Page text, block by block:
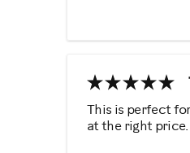
Quiet
Was this a gift?
Describe Yourself
This is perfect
at the right price.